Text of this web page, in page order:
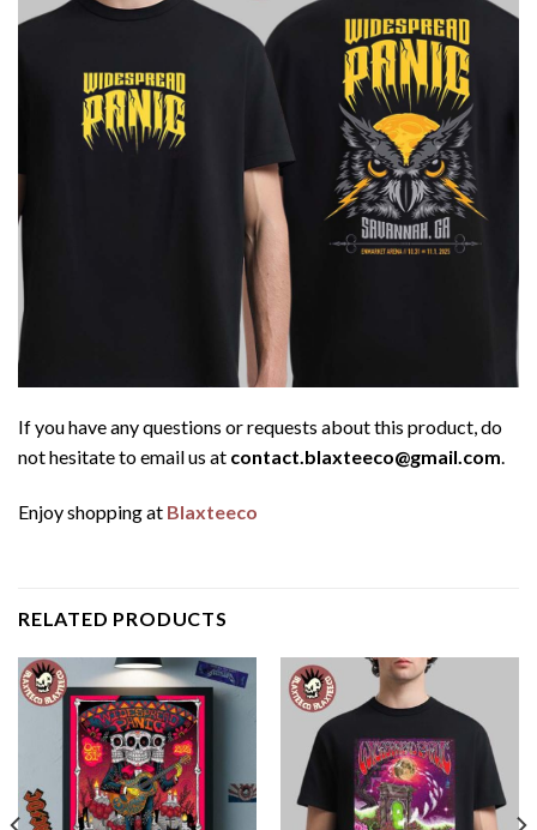
If you have any questions or requests about this product, do
not hesitate to email us at contact.blaxteeco@gmail.com.
Enjoy shopping at Blaxteeco
RELATED PRODUCTS